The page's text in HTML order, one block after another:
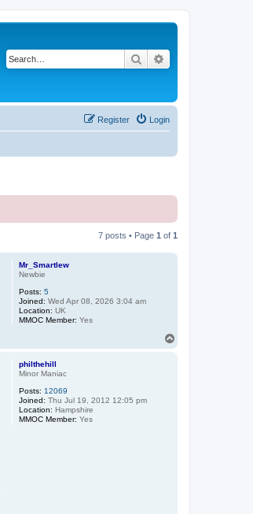
Search
Login
Register
7 posts • Page 1 of 1
Mr_Smartlew
Newbie
Posts: 5
Joined: Wed Apr 08, 2026 3:04 am
Location: UK
MMOC Member: Yes
philthehill
Minor Maniac
Posts: 12069
Joined: Thu Jul 19, 2012 12:05 pm
Location: Hampshire
MMOC Member: Yes